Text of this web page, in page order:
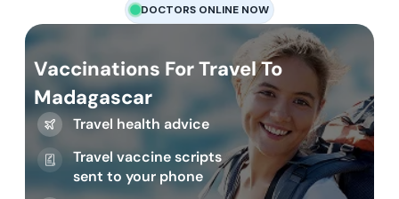
DOCTORS ONLINE NOW
Vaccinations For Travel To
Madagascar
Travel health advice
Travel vaccine scripts
sent to your phone